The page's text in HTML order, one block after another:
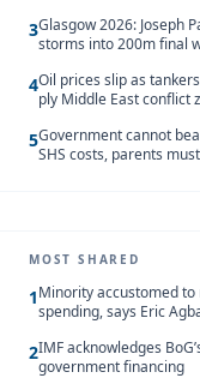
3Glasgow 2026: Joseph
storms into 200m final
4Oil prices slip as
ply Middle East conflict
5Government cannot
SHS costs, parents
MOST SHARED
1Minority accustomed to
spending, says Eric
2IMF acknowledges
government financing